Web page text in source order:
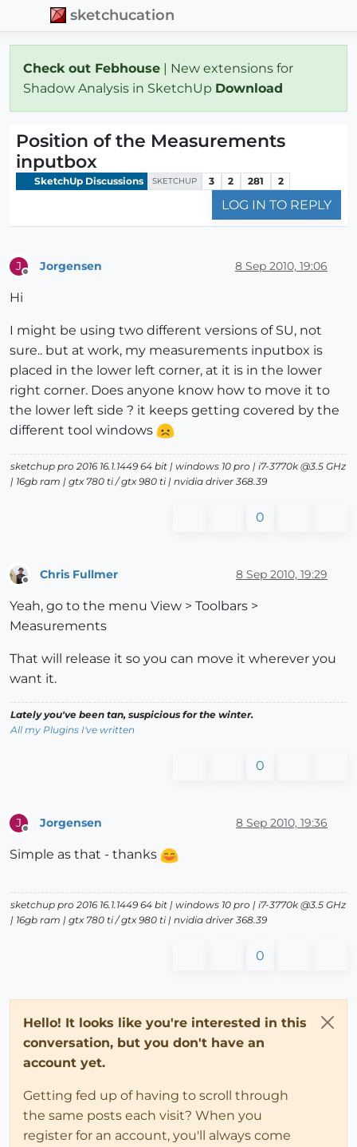
sketchucation
Check out Febhouse | New extensions for
Shadow Analysis in SketchUp Download
Position of the Measurements
inputbox
SketchUp Discussions SKETCHUP 3 2 281 2
LOG IN TO REPLY
J Jorgensen 8 Sep 2010, 19:06
Hi
I might be using two different versions of SU, not
sure.. but at work, my measurements inputbox is
placed in the lower left corner, at it is in the lower
right corner. Does anyone know how to move it to
the lower left side ? it keeps getting covered by the
different tool windows
sketchup pro 2016 16.1.1449 64 bit | windows 10 pro | i7-3770k @3.5 GHz
| 16gb ram | gtx 780 ti / gtx 980 ti | nvidia driver 368.39
0
Chris Fullmer 8 Sep 2010, 19:29
Yeah, go to the menu View > Toolbars >
Measurements
That will release it so you can move it wherever you
want it.
Lately you've been tan, suspicious for the winter.
All my Plugins I've written
0
J Jorgensen 8 Sep 2010, 19:36
Simple as that - thanks
sketchup pro 2016 16.1.1449 64 bit | windows 10 pro | i7-3770k @3.5 GHz
| 16gb ram | gtx 780 ti / gtx 980 ti | nvidia driver 368.39
0
Hello! It looks like you're interested in this
conversation, but you don't have an
account yet.
Getting fed up of having to scroll through
the same posts each visit? When you
register for an account, you'll always come